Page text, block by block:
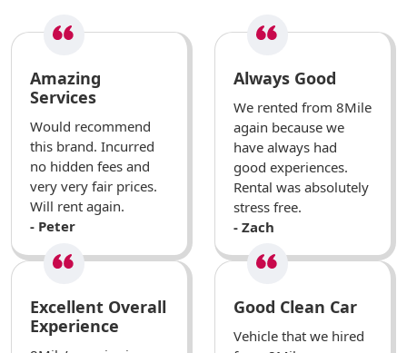
Amazing
Services
Would recommend
this brand. Incurred
no hidden fees and
very very fair prices.
Will rent again.
- Peter
Always Good
We rented from 8Mile
again because we
have always had
good experiences.
Rental was absolutely
stress free.
- Zach
Excellent Overall
Experience
Good Clean Car
Vehicle that we hired